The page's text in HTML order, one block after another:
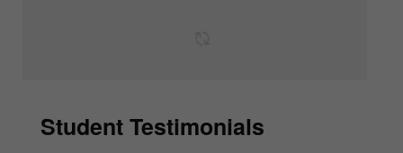
Student Testimonials